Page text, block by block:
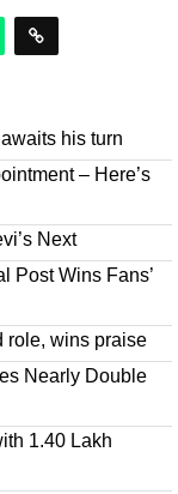
his turn
– Here’s
Next
Post Wins Fans’
role, wins praise
Nearly Double
1.40 Lakh